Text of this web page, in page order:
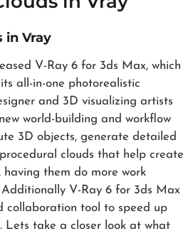
in Vray
V-Ray 6 for 3ds Max, which
all-in-one photorealistic
and 3D visualizing artists
world-building and workflow
3D objects, generate detailed
clouds that help create
having them do more work
V-Ray 6 for 3ds Max
collaboration tool to speed up
Lets take a closer look at what